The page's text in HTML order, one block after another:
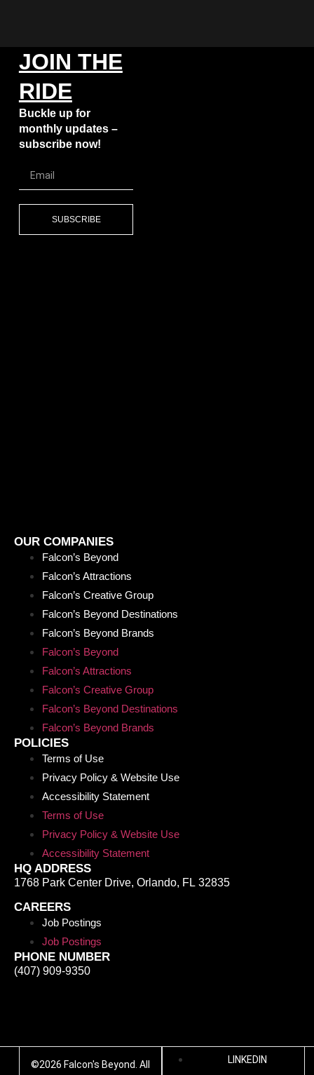
JOIN THE
RIDE
Buckle up for
monthly updates –
subscribe now!
SUBSCRIBE
OUR COMPANIES
Falcon’s Beyond
Falcon’s Attractions
Falcon’s Creative Group
Falcon’s Beyond Destinations
Falcon’s Beyond Brands
Falcon’s Beyond
Falcon’s Attractions
Falcon’s Creative Group
Falcon’s Beyond Destinations
Falcon’s Beyond Brands
POLICIES
Terms of Use
Privacy Policy & Website Use
Accessibility Statement
Terms of Use
Privacy Policy & Website Use
Accessibility Statement
HQ ADDRESS
1768 Park Center Drive, Orlando, FL 32835
CAREERS
Job Postings
Job Postings
PHONE NUMBER
(407) 909-9350
©2026 Falcon's Beyond. All
LINKEDIN